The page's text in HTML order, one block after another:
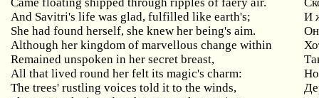
And Savitri's life was glad, fulfilled like earth's;
И
She had found herself, she knew her being's aim.
Although her kingdom of marvellous change within
Remained unspoken in her secret breast,
All that lived round her felt its magic's charm:
The trees' rustling voices told it to the winds,